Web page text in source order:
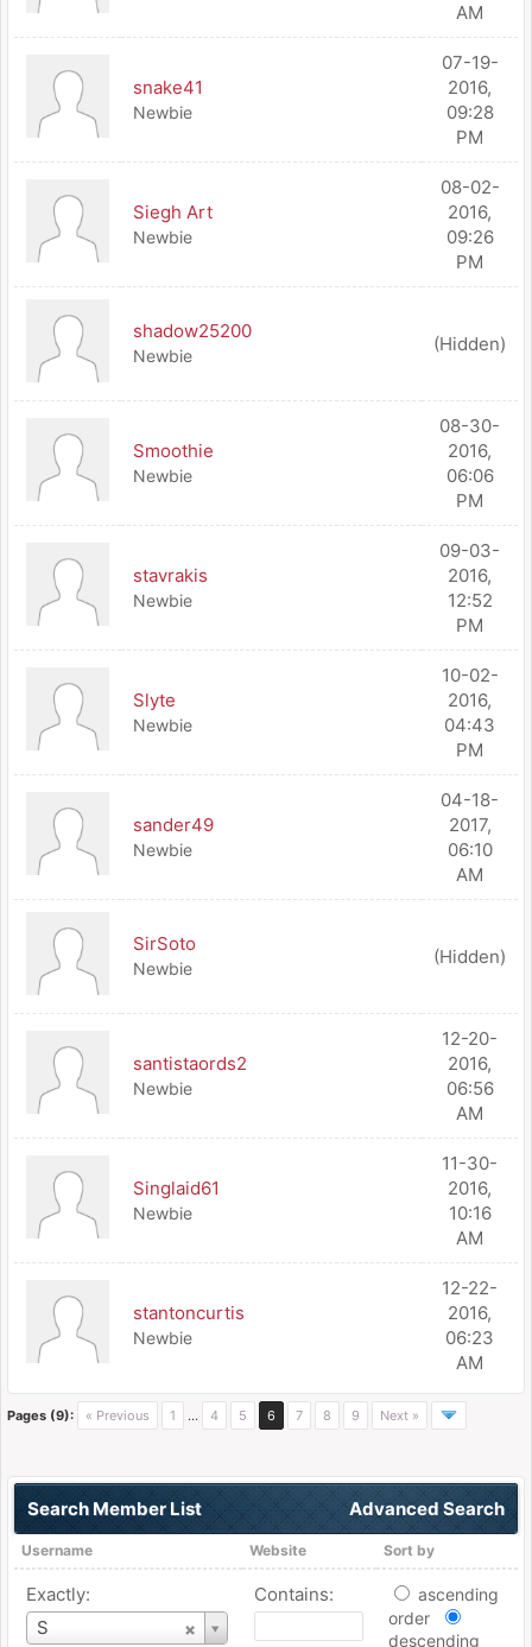
AM
snake41
Newbie
07-19-
2016,
09:28
PM
Siegh Art
Newbie
08-02-
2016,
09:26
PM
shadow25200
Newbie
(Hidden)
Smoothie
Newbie
08-30-
2016,
06:06
PM
stavrakis
Newbie
09-03-
2016,
12:52
PM
Slyte
Newbie
10-02-
2016,
04:43
PM
sander49
Newbie
04-18-
2017,
06:10
AM
SirSoto
Newbie
(Hidden)
santistaords2
Newbie
12-20-
2016,
06:56
AM
Singlaid61
Newbie
11-30-
2016,
10:16
AM
stantoncurtis
Newbie
12-22-
2016,
06:23
AM
Pages (9): « Previous 1 … 4 5 6 7 8 9 Next »
Advanced Search
Search Member List
Username Website Sort by
Exactly:
S
Username
Contains:
ascending
order
descending